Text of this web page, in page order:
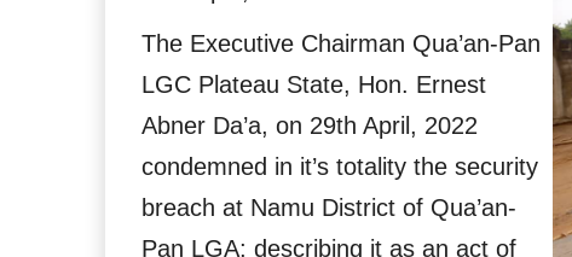
The Executive Chairman Qua’an-Pan
LGC Plateau State, Hon. Ernest
Abner Da’a, on 29th April, 2022
condemned in it’s totality the security
breach at Namu District of Qua’an-
Pan LGA; describing it as an act of